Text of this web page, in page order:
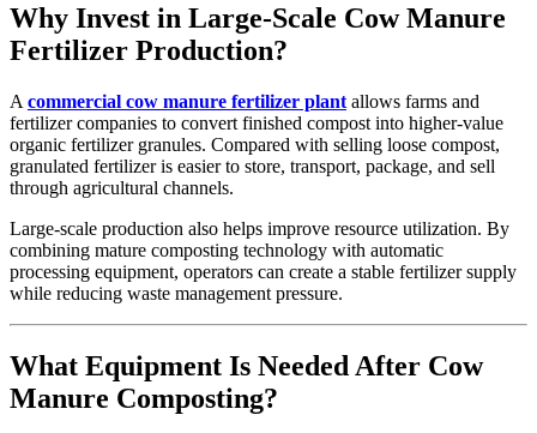
Why Invest in Large-Scale Cow Manure
Fertilizer Production?
A commercial cow manure fertilizer plant allows farms and
fertilizer companies to convert finished compost into higher-value
organic fertilizer granules. Compared with selling loose compost,
granulated fertilizer is easier to store, transport, package, and sell
through agricultural channels.
Large-scale production also helps improve resource utilization. By
combining mature composting technology with automatic
processing equipment, operators can create a stable fertilizer supply
while reducing waste management pressure.
What Equipment Is Needed After Cow
Manure Composting?